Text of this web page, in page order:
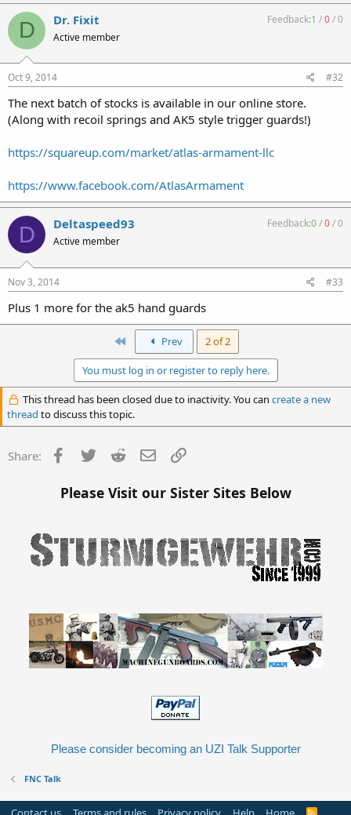
D Dr. Fixit
Active member
Feedback:1 /0/0
Oct 9, 2014 #32
The next batch of stocks is available in our online store.
(Along with recoil springs and AK5 style trigger guards!)
https://squareup.com/market/atlas-armament-llc
https://www.facebook.com/AtlasArmament
D Deltaspeed93
Active member
Feedback:0/0/0
Nov 3, 2014 #33
Plus 1 more for the ak5 hand guards
First Prev 2 of 2
You must log in or register to reply here.
This thread has been closed due to inactivity. You can create a new
thread to discuss this topic.
Share: Facebook
Twitter Reddit Email
Please Visit our Sister Sites Below
Please consider becoming an UZI Talk Supporter
FNC Talk
R